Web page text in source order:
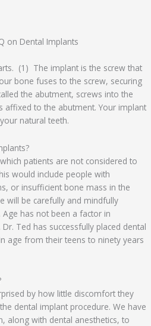
on Dental Implants
(1) The implant is the screw that
bone fuses to the screw, securing
the abutment, screws into the
affixed to the abutment. Your implant
natural teeth.
patients are not considered to
would include people with
or insufficient bone mass in the
will be carefully and mindfully
has not been a factor in
Ted has successfully placed dental
age from their teens to ninety years
by how little discomfort they
dental implant procedure. We have
along with dental anesthetics, to